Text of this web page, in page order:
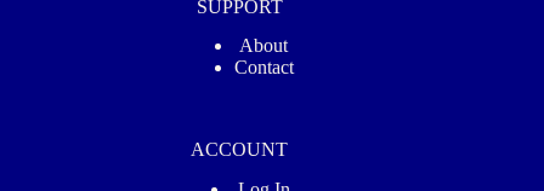
SUPPORT
About
Contact
ACCOUNT